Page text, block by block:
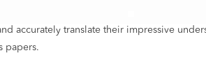
accurately translate their impressive
papers.